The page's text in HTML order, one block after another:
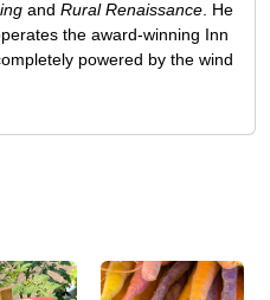
and Rural Renaissance . He
the award-winning Inn
powered by the wind